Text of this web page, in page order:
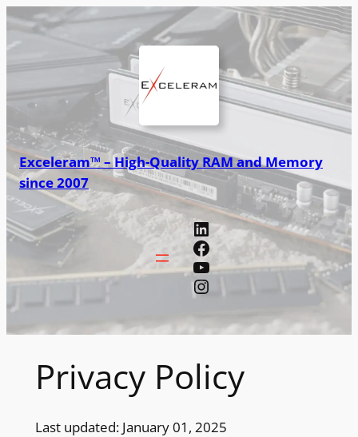
Exceleram™ – High-Quality RAM and Memory
since 2007
LinkedIn
Facebook
YouTube
Instagram
Privacy Policy
Last updated: January 01, 2025